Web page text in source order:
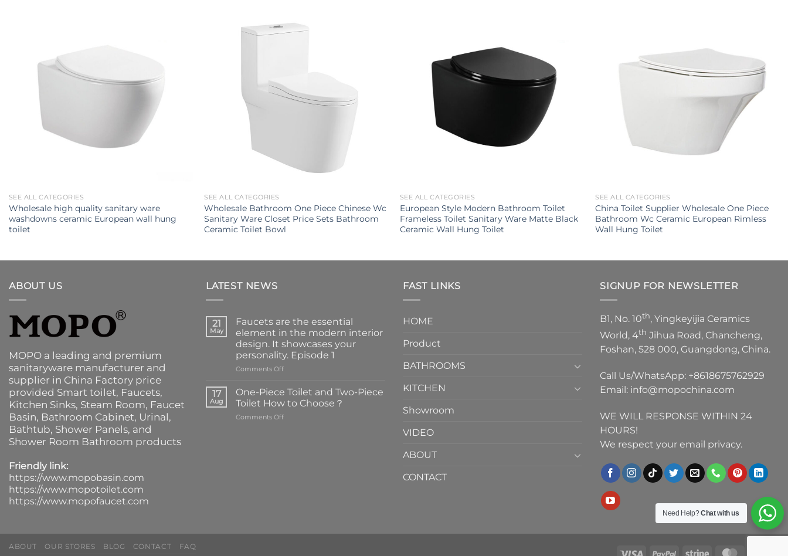
SEE ALL CATEGORIES
Wholesale high quality sanitary ware
washdowns ceramic European wall hung
toilet
SEE ALL CATEGORIES
Wholesale Bathroom One Piece Chinese Wc
Sanitary Ware Closet Price Sets Bathroom
Ceramic Toilet Bowl
SEE ALL CATEGORIES
European Style Modern Bathroom Toilet
Frameless Toilet Sanitary Ware Matte Black
Ceramic Wall Hung Toilet
SEE ALL CATEGORIES
China Toilet Supplier Wholesale One Piece
Bathroom Wc Ceramic European Rimless
Wall Hung Toilet
ABOUT US
MOPO a leading and premium
sanitaryware manufacturer and
supplier in China Factory price
provided Smart toilet, Faucets,
Kitchen Sinks, Steam Room, Faucet
Basin, Bathroom Cabinet, Urinal,
Bathtub, Shower Panels, and
Shower Room Bathroom products
Friendly link:
https://www.mopobasin.com
https://www.mopotoilet.com
https://www.mopofaucet.com
LATEST NEWS
21
May
Faucets are the essential
element in the modern interior
design. It showcases your
personality. Episode 1
Comments Offon
are
the
essential
element
17
Aug
One-Piece Toilet and Two-Piece
Toilet How to Choose？
Comments Offon
FAST LINKS
HOME
Product
BATHROOMS
KITCHEN
Showroom
VIDEO
ABOUT
CONTACT
SIGNUP FOR NEWSLETTER
B1, No. 10th, Yingkeyijia Ceramics
World, 4th Jihua Road, Chancheng,
Foshan, 528 000, Guangdong, China.
Call Us/WhatsApp: +8618675762929
Email: info@mopochina.com
WE WILL RESPONSE WITHIN 24
HOURS!
We respect your email privacy.
ABOUT OUR STORES BLOG CONTACT FAQ
Need Help?Chat with us